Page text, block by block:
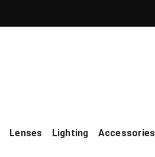
Lenses Lighting Accessories